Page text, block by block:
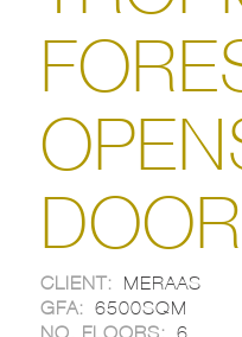
CLIENT: MERAAS
GFA: 6500SQM
NO. FLOORS: 6